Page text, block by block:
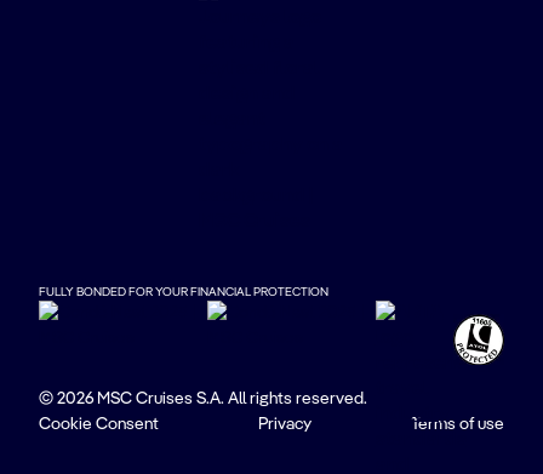
FULLY BONDED FOR YOUR FINANCIAL PROTECTION
© 2026 MSC Cruises S.A. All rights reserved.
Cookie Consent
Privacy Terms of use